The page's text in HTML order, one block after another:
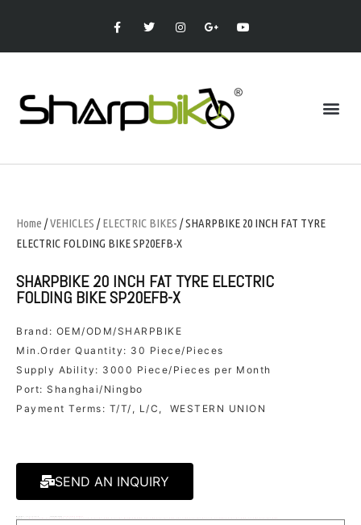
Home /VEHICLES /ELECTRIC BIKES / SHARPBIKE 20 INCH FAT TYRE
ELECTRIC FOLDING BIKE SP20EFB-X
SHARPBIKE 20 INCH FAT TYRE ELECTRIC
FOLDING BIKE SP20EFB-X
Brand: OEM/ODM/SHARPBIKE
Min.Order Quantity: 30 Piece/Pieces
Supply Ability: 3000 Piece/Pieces per Month
Port: Shanghai/Ningbo
Payment Terms: T/T/, L/C, WESTERN UNION
SEND AN INQUIRY